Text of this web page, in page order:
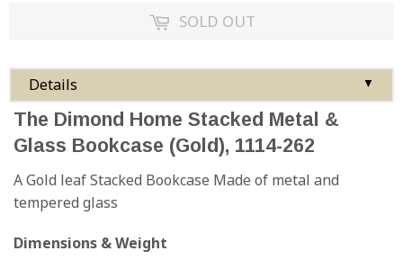
SOLD OUT
Details ▼
The Dimond Home Stacked Metal &
Glass Bookcase (Gold), 1114-262
A Gold leaf Stacked Bookcase Made of metal and
tempered glass
Dimensions & Weight